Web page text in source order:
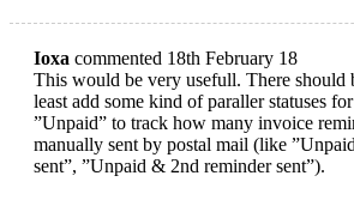
Ioxa commented 18th February 18
This would be very usefull. There should
least add some kind of paraller statuses
”Unpaid” to track how many invoice
manually sent by postal mail (like
sent”, ”Unpaid & 2nd reminder sent”).